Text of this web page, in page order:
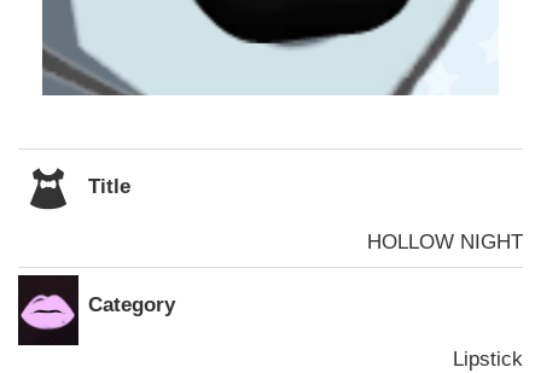
Title
HOLLOW NIGHT
Category
Lipstick